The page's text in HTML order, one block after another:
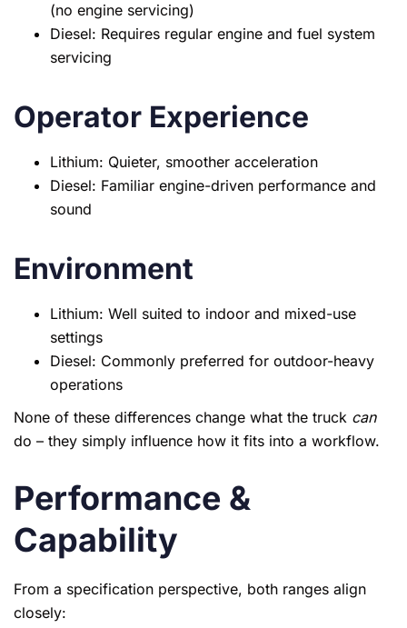
(no engine servicing)
Diesel: Requires regular engine and fuel system
servicing
Operator Experience
Lithium: Quieter, smoother acceleration
Diesel: Familiar engine-driven performance and
sound
Environment
Lithium: Well suited to indoor and mixed-use
settings
Diesel: Commonly preferred for outdoor-heavy
operations
None of these differences change what the truck can
do – they simply influence how it fits into a workflow.
Performance &
Capability
From a specification perspective, both ranges align
closely: